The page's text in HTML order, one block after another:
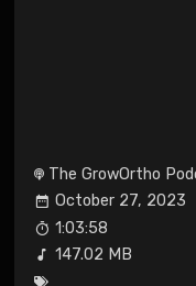
The GrowOrtho
October 27, 2023
1:03:58
147.02 MB